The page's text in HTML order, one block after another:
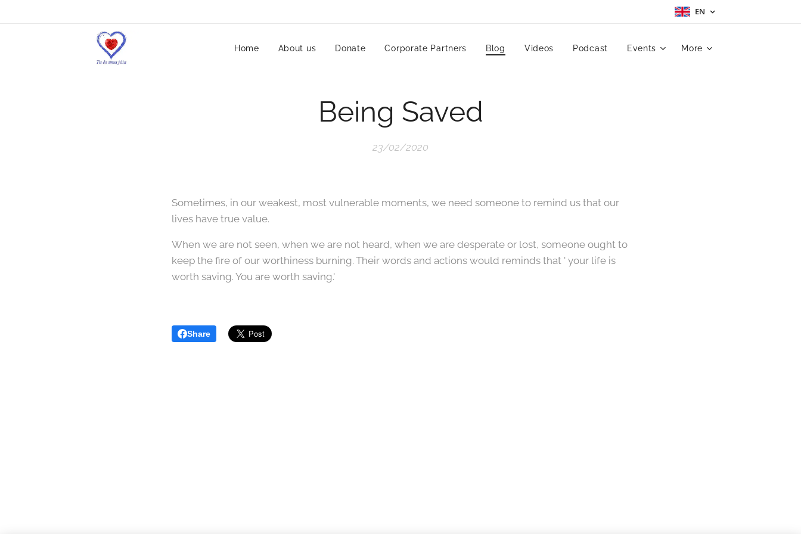
EN
Home About us Donate Corporate Partners Blog Videos Podcast Events More
Being Saved
23/02/2020
Sometimes, in our weakest, most vulnerable moments, we need someone to remind us that our
lives have true value.
When we are not seen, when we are not heard, when we are desperate or lost, someone ought to
keep the fire of our worthiness burning. Their words and actions would reminds that ' your life is
worth saving. You are worth saving.'
Share